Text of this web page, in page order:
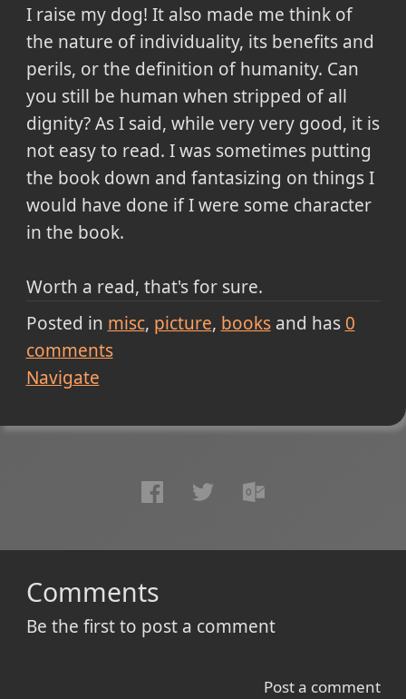
I raise my dog! It also made me think of
the nature of individuality, its benefits and
perils, or the definition of humanity. Can
you still be human when stripped of all
dignity? As I said, while very very good, it is
not easy to read. I was sometimes putting
the book down and fantasizing on things I
would have done if I were some character
in the book.
Worth a read, that's for sure.
Posted in misc picture booksand has 0
comments
Navigate
Comments
Be the first to post a comment
Post a comment